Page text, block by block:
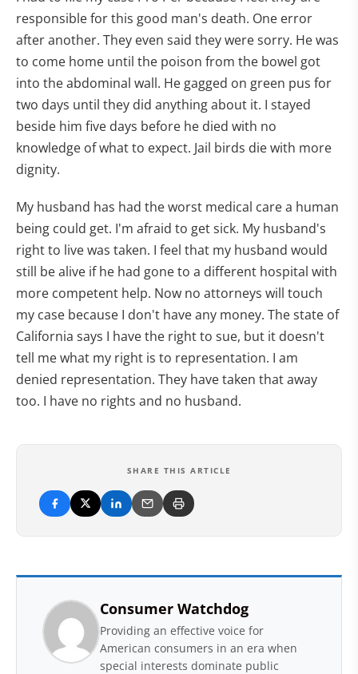
responsible for this good man's death. One error
after another. They even said they were sorry. He was
to come home until the poison from the bowel got
into the abdominal wall. He gagged on green pus for
two days until they did anything about it. I stayed
beside him five days before he died with no
knowledge of what to expect. Jail birds die with more
dignity.
My husband has had the worst medical care a human
being could get. I'm afraid to get sick. My husband's
right to live was taken. I feel that my husband would
still be alive if he had gone to a different hospital with
more competent help. Now no attorneys will touch
my case because I don't have any money. The state of
California says I have the right to sue, but it doesn't
tell me what my right is to representation. I am
denied representation. They have taken that away
too. I have no rights and no husband.
SHARE THIS ARTICLE
Consumer Watchdog
Providing an effective voice for
American consumers in an era when
special interests dominate public